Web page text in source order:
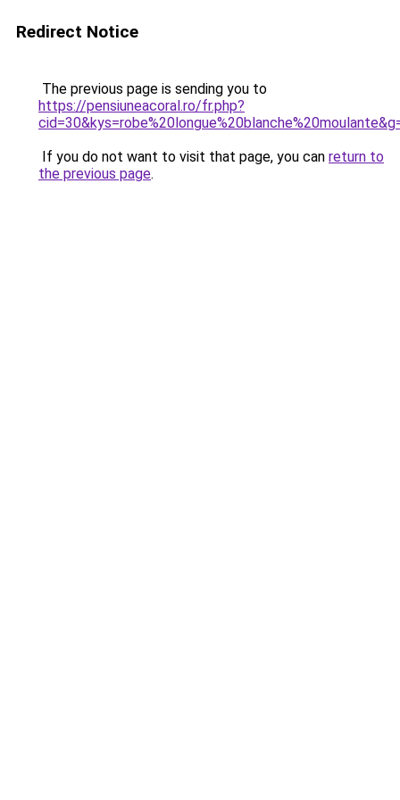
Redirect Notice
The previous page is sending you to
https://pensiuneacoral.ro/fr.php?
If you do not want to visit that page, you can return to
the previous page.